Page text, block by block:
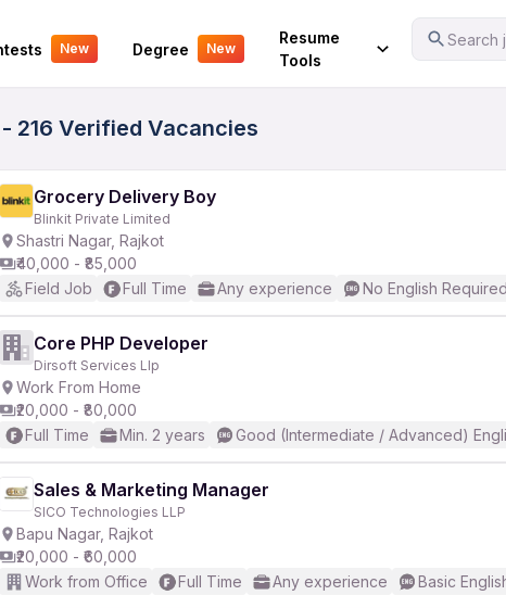
New Degree New
Resume
Tools
Search
Your Experience
216 Verified Vacancies
Grocery Delivery Boy
Blinkit Private Limited
Shastri Nagar, Rajkot
₹40,000 - ₹85,000
Field Job
Full Time Any experience No English Required
Core PHP Developer
Dirsoft Services Llp
Work From Home
₹20,000 - ₹80,000
Full Time
Min. 2 years Good (Intermediate / Advanced)
Sales & Marketing Manager
SICO Technologies LLP
Bapu Nagar, Rajkot
₹20,000 - ₹60,000
Work from Office
Full Time Any experience Basic